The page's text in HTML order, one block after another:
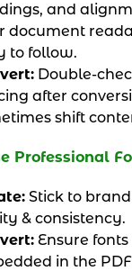
and
document
to follow.
Double-
after
shift
Professional
Stick to
& consistency.
Ensure fonts
in the